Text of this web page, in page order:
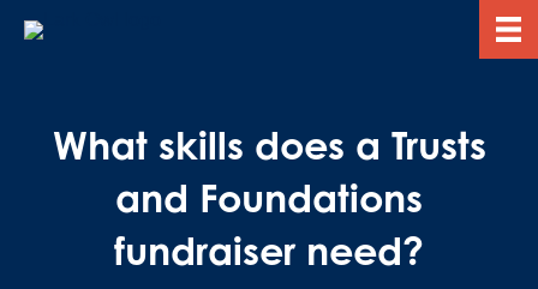
What skills does a Trusts
and Foundations
fundraiser need?